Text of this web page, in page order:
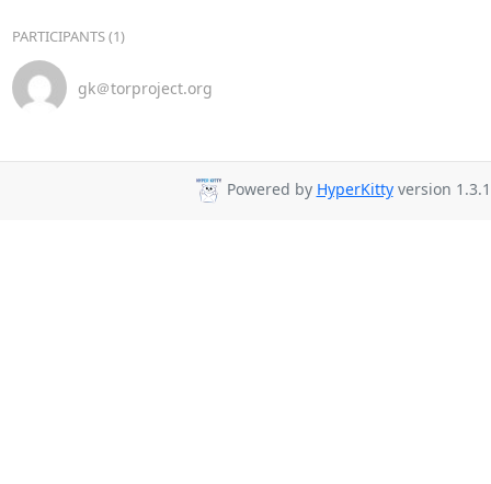
PARTICIPANTS (1)
gk＠torproject.org
Powered by HyperKittyversion